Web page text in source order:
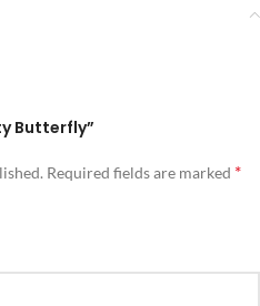
Butterfly”
Required fields are marked *